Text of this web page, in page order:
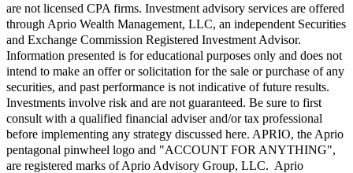
are not licensed CPA firms. Investment advisory services are offered
through Aprio Wealth Management, LLC, an independent Securities
and Exchange Commission Registered Investment Advisor.
Information presented is for educational purposes only and does not
intend to make an offer or solicitation for the sale or purchase of any
securities, and past performance is not indicative of future results.
Investments involve risk and are not guaranteed. Be sure to first
consult with a qualified financial adviser and/or tax professional
before implementing any strategy discussed here. APRIO, the Aprio
pentagonal pinwheel logo and "ACCOUNT FOR ANYTHING",
are registered marks of Aprio Advisory Group, LLC. Aprio